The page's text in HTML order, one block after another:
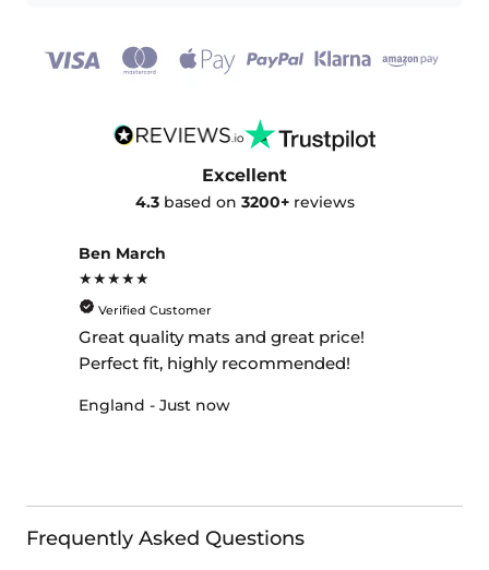
Excellent
4.3based on 3200+reviews
Ben March
★★★★★
Verified Customer
Great quality mats and great price!
Perfect fit, highly recommended!
England - Just now
Frequently Asked Questions